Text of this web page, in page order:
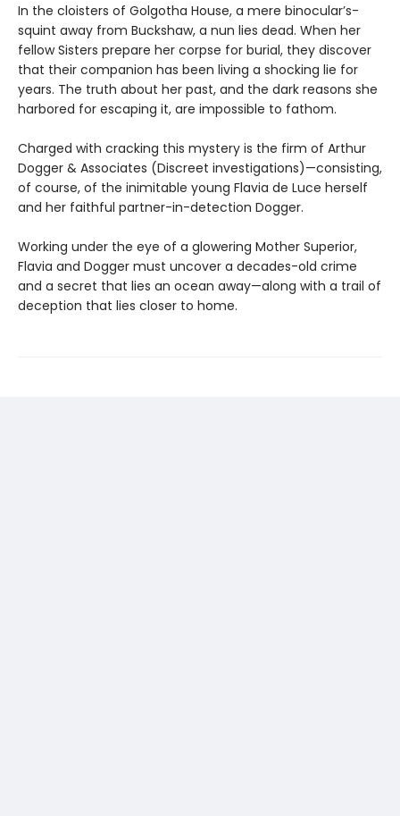
In the cloisters of Golgotha House, a mere binocular’s-
squint away from Buckshaw, a nun lies dead. When her
fellow Sisters prepare her corpse for burial, they discover
that their companion has been living a shocking lie for
years. The truth about her past, and the dark reasons she
harbored for escaping it, are impossible to fathom.
Charged with cracking this mystery is the firm of Arthur
Dogger & Associates (Discreet investigations)—consisting,
of course, of the inimitable young Flavia de Luce herself
and her faithful partner-in-detection Dogger.
Working under the eye of a glowering Mother Superior,
Flavia and Dogger must uncover a decades-old crime
and a secret that lies an ocean away—along with a trail of
deception that lies closer to home.